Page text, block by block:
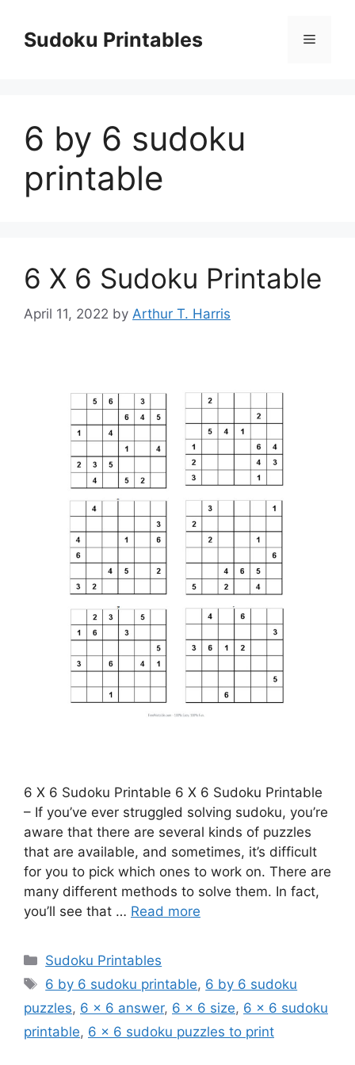
contentSudoku Printables Menu
6 by 6 sudoku
printable
6 X 6 Sudoku Printable
April 11, 2022 by Arthur T. Harris
6 X 6 Sudoku Printable 6 X 6 Sudoku Printable
– If you’ve ever struggled solving sudoku, you’re
aware that there are several kinds of puzzles
that are available, and sometimes, it’s difficult
for you to pick which ones to work on. There are
many different methods to solve them. In fact,
you’ll see that … Read more
Categories
Sudoku Printables
Tags
6 by 6 sudoku printable, 6 by 6 sudoku
puzzles, 6 x 6 answer, 6 x 6 size, 6 x 6 sudoku
printable, 6 x 6 sudoku puzzles to print